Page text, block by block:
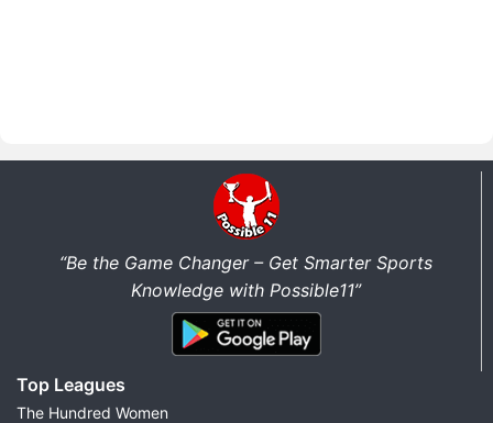
“Be the Game Changer – Get Smarter Sports
Knowledge with Possible11”
Top Leagues
The Hundred Women